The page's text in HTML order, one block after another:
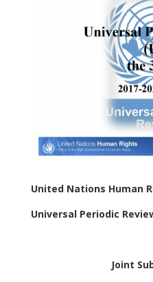
United Nations Human
Universal Periodic
Joint